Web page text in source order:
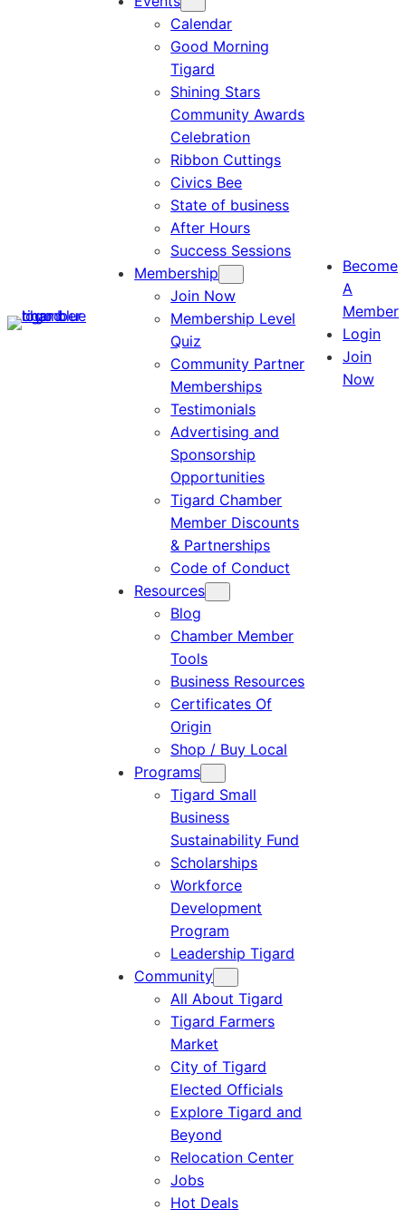
Calendar
Good Morning
Tigard
Shining Stars
Community Awards
Celebration
Ribbon Cuttings
Civics Bee
State of business
After Hours
Success Sessions
Membership
Join Now
Membership Level
Quiz
Community Partner
Memberships
Testimonials
Advertising and
Sponsorship
Opportunities
Tigard Chamber
Member Discounts
& Partnerships
Code of Conduct
Resources
Blog
Chamber Member
Tools
Business Resources
Certificates Of
Origin
Shop / Buy Local
Programs
Tigard Small
Business
Sustainability Fund
Scholarships
Workforce
Development
Program
Leadership Tigard
Community
All About Tigard
Tigard Farmers
Market
City of Tigard
Elected Officials
Explore Tigard and
Beyond
Relocation Center
Jobs
Hot Deals
Become
A
Member
Login
Join
Now